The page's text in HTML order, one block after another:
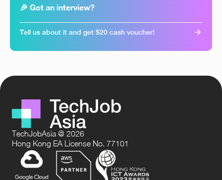
🎉 Got an interview?
Tell us about it and get $20 cash voucher!
TechJobAsia @ 2026
Hong Kong EA License No. 77101